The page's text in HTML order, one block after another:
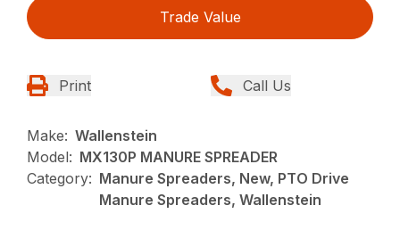
Trade Value
Print Call Us
Make: Wallenstein
Model: MX130P MANURE SPREADER
Category: Manure Spreaders, New, PTO Drive
Manure Spreaders, Wallenstein